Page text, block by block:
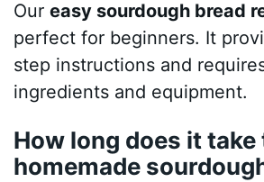
Oureasy sourdough bread
perfect for beginners. It
step instructions and
ingredients and equipment.
How long does it take
homemade